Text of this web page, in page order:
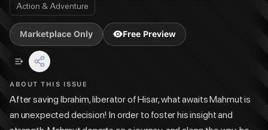
Action & Adventure
Marketplace Only Free Preview
ABOUT THIS ISSUE
After saving Ibrahim, liberator of Hisar, what awaits Mahmut is
an unexpected decision! In order to foster his insight and